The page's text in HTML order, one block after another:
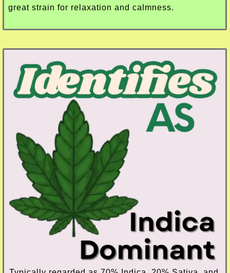
great strain for relaxation and calmness.